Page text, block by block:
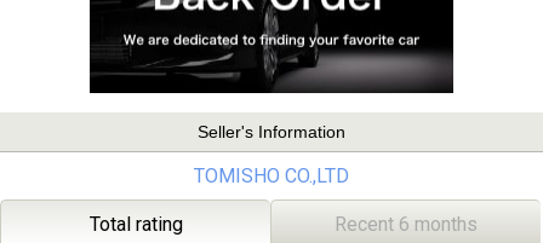
Seller's Information
TOMISHO CO.,LTD
Total rating Recent 6 months